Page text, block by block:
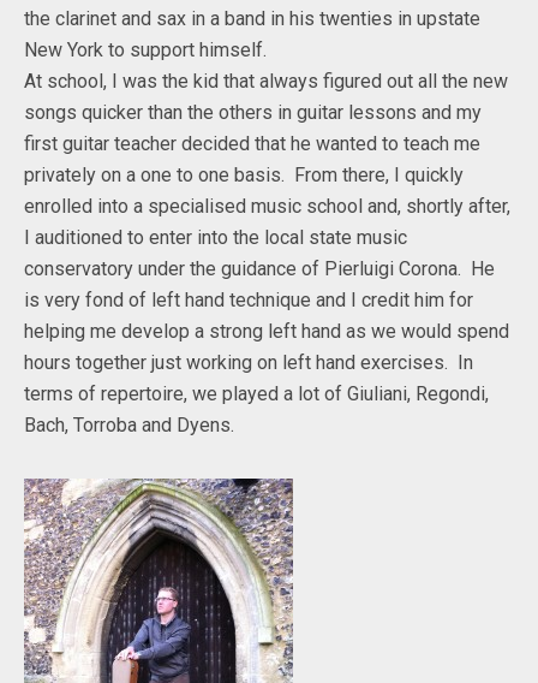
the clarinet and sax in a band in his twenties in upstate
New York to support himself.
At school, I was the kid that always figured out all the new
songs quicker than the others in guitar lessons and my
first guitar teacher decided that he wanted to teach me
privately on a one to one basis. From there, I quickly
enrolled into a specialised music school and, shortly after,
I auditioned to enter into the local state music
conservatory under the guidance of Pierluigi Corona. He
is very fond of left hand technique and I credit him for
helping me develop a strong left hand as we would spend
hours together just working on left hand exercises. In
terms of repertoire, we played a lot of Giuliani, Regondi,
Bach, Torroba and Dyens.